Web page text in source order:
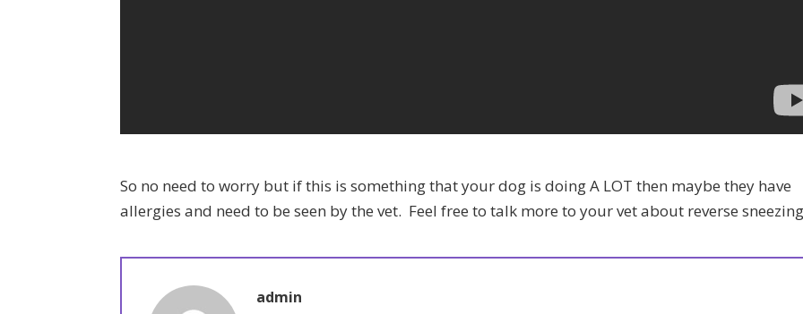
So no need to worry but if this is something that your dog is doing A LOT then maybe they have
allergies and need to be seen by the vet. Feel free to talk more to your vet about reverse
admin